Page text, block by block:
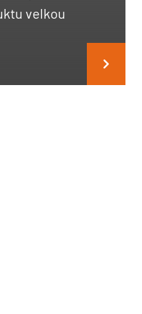
velkou
OF YOUR